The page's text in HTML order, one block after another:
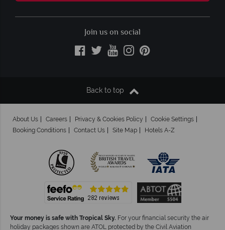
Join us on social
Back to top
About Us Careers Privacy & Cookies Policy
Cookie Settings
Booking Conditions
Contact Us Site Map Hotels A-Z
Your money is safe with Tropical Sky. For your financial security the air
holiday packages shown are ATOL protected by the Civil Aviation